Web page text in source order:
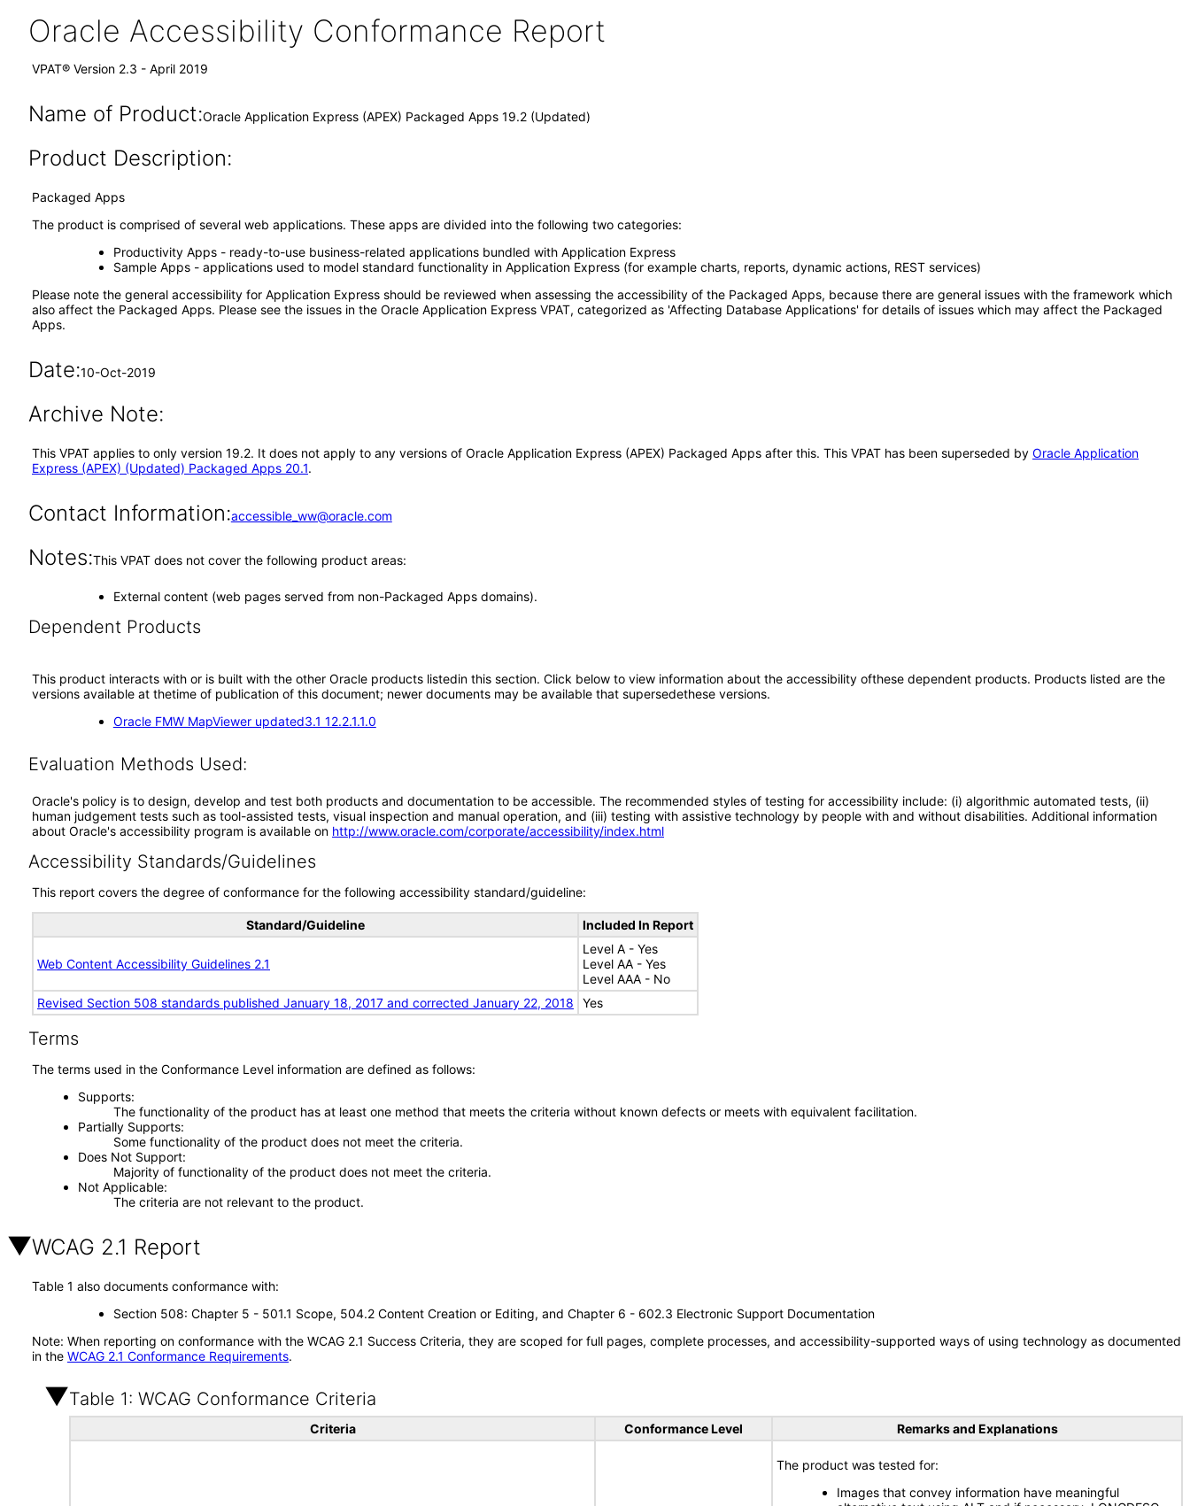
Oracle Accessibility Conformance Report
VPAT® Version 2.3 - April 2019
Name of Product:Oracle Application Express (APEX) Packaged Apps 19.2 (Updated)
Product Description:
Packaged Apps
The product is comprised of several web applications. These apps are divided into the following two categories:
Productivity Apps - ready-to-use business-related applications bundled with Application Express
Sample Apps - applications used to model standard functionality in Application Express (for example charts, reports, dynamic actions, REST services)
Please note the general accessibility for Application Express should be reviewed when assessing the accessibility of the Packaged Apps, because there are general issues with the framework which
also affect the Packaged Apps. Please see the issues in the Oracle Application Express VPAT, categorized as 'Affecting Database Applications' for details of issues which may affect the Packaged
Apps.
Date:10-Oct-2019
Archive Note:
This VPAT applies to only version 19.2. It does not apply to any versions of Oracle Application Express (APEX) Packaged Apps after this. This VPAT has been superseded by Oracle Application
Express (APEX) (Updated) Packaged Apps 20.1.
Contact Information:accessible_ww@oracle.com
Notes:This VPAT does not cover the following product areas:
External content (web pages served from non-Packaged Apps domains).
Dependent Products
This product interacts with or is built with the other Oracle products listedin this section. Click below to view information about the accessibility ofthese dependent products. Products listed are the
versions available at thetime of publication of this document; newer documents may be available that supersedethese versions.
Oracle FMW MapViewer updated3.1 12.2.1.1.0
Evaluation Methods Used:
Oracle's policy is to design, develop and test both products and documentation to be accessible. The recommended styles of testing for accessibility include: (i) algorithmic automated tests, (ii)
human judgement tests such as tool-assisted tests, visual inspection and manual operation, and (iii) testing with assistive technology by people with and without disabilities. Additional information
about Oracle's accessibility program is available on http://www.oracle.com/corporate/accessibility/index.html
Accessibility Standards/Guidelines
This report covers the degree of conformance for the following accessibility standard/guideline:
Standard/Guideline Included In Report
Web Content Accessibility Guidelines 2.1
Level A - Yes
Level AA - Yes
Level AAA - No
Revised Section 508 standards published January 18, 2017 and corrected January 22, 2018
Yes
Terms
The terms used in the Conformance Level information are defined as follows:
Supports
The functionality of the product has at least one method that meets the criteria without known defects or meets with equivalent facilitation.
Partially Supports
Some functionality of the product does not meet the criteria.
Does Not Support
Majority of functionality of the product does not meet the criteria.
Not Applicable
The criteria are not relevant to the product.
WCAG 2.1 Report
Table 1 also documents conformance with:
Section 508: Chapter 5 - 501.1 Scope, 504.2 Content Creation or Editing, and Chapter 6 - 602.3 Electronic Support Documentation
Note: When reporting on conformance with the WCAG 2.1 Success Criteria, they are scoped for full pages, complete processes, and accessibility-supported ways of using technology as documented
in the WCAG 2.1 Conformance Requirements.
Table 1: WCAG Conformance Criteria
Criteria Conformance Level Remarks and Explanations
The product was tested for:
Images that convey information have meaningful